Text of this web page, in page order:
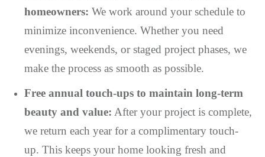
homeowners: We work around your schedule to
minimize inconvenience. Whether you need
evenings, weekends, or staged project phases, we
make the process as smooth as possible.
Free annual touch-ups to maintain long-term
beauty and value: After your project is complete,
we return each year for a complimentary touch-
up. This keeps your home looking fresh and